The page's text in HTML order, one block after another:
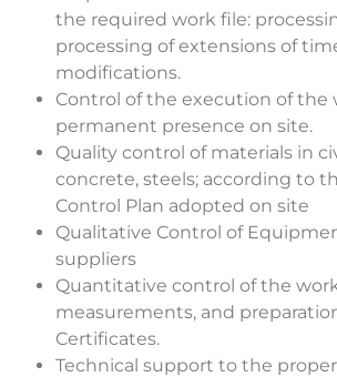
the required work file:
processing of extensions of
modifications.
Control of the execution of the
permanent presence on site.
Quality control of materials in
concrete, steels; according to
Control Plan adopted on site
Qualitative Control of
suppliers
Quantitative control of the
measurements, and
Certificates.
Technical support to the